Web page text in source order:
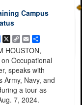
Campus
Facebook
X Copy
Link
EmailShare
HOUSTON,
Occupational
speaks with
Army, Navy, and
a tour as
7, 2024.